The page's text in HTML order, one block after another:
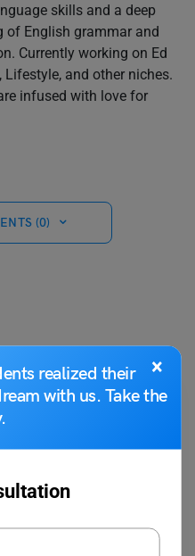
×
realized their
with us. Take the
skills and a deep
of English grammar and
Currently working on Ed
Lifestyle, and other niches.
infused with love for
(0)
Definition, Examples,